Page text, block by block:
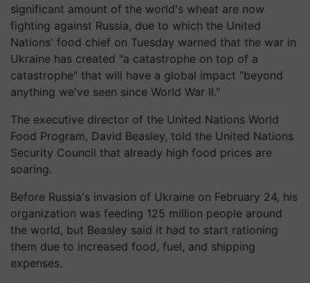
significant amount of the world's wheat are now
fighting against Russia, due to which the United
Nations' food chief on Tuesday warned that the war in
Ukraine has created "a catastrophe on top of a
catastrophe" that will have a global impact "beyond
anything we've seen since World War II."
The executive director of the United Nations World
Food Program, David Beasley, told the United Nations
Security Council that already high food prices are
soaring.
Before Russia's invasion of Ukraine on February 24, his
organization was feeding 125 million people around
the world, but Beasley said it had to start rationing
them due to increased food, fuel, and shipping
expenses.